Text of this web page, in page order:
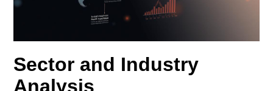
Sector and Industry
Analysis